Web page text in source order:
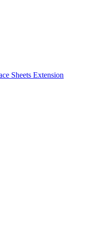
Sheets Extension